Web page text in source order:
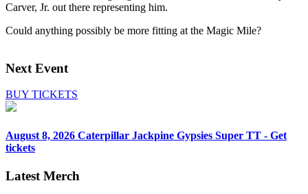
Carver, Jr. out there representing him.
Could anything possibly be more fitting at the Magic Mile?
Next Event
BUY TICKETS
August 8, 2026 Caterpillar Jackpine Gypsies Super TT - Get
tickets
Latest Merch